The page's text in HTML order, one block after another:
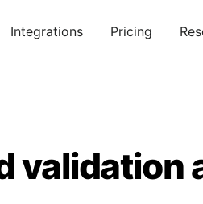
Integrations Pricing
validation